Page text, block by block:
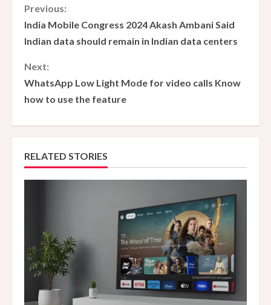
C
o
n
t
u
a
Previous:
India Mobile Congress 2024 Akash Ambani Said
Indian data should remain in Indian data centers
Next:
WhatsApp Low Light Mode for video calls Know
how to use the feature
RELATED STORIES